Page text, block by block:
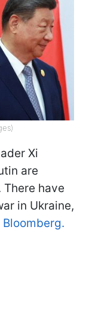
Xi
are
have
in Ukraine,
Bloomberg.